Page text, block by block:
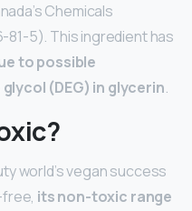
Chemicals
81-5). This ingredient has
to possible
(DEG) in glycerin.
world’s vegan success
its non-toxic range